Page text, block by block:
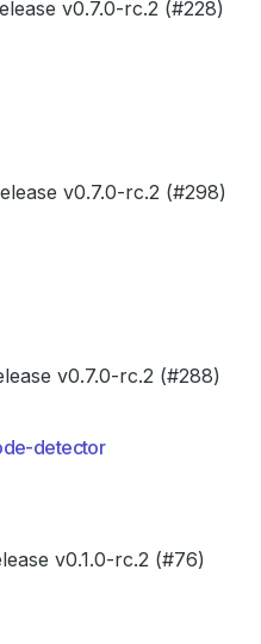
v0.7.0-rc.2 (#228)
v0.7.0-rc.2 (#298)
v0.7.0-rc.2 (#288)
detector
v0.1.0-rc.2 (#76)